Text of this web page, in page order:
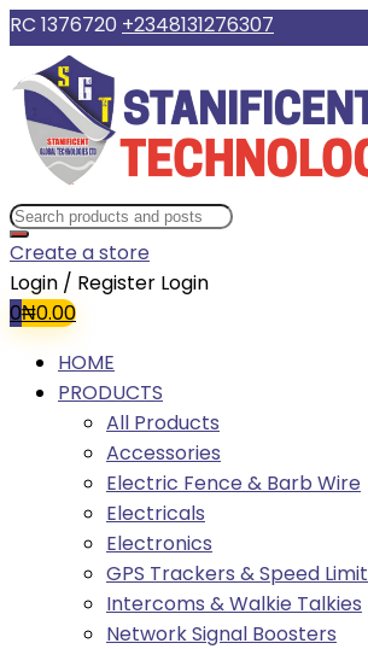
RC 1376720 +2348131276307
Create a store
Login / Register Login
0₦0.00
HOME
PRODUCTS
All Products
Accessories
Electric Fence & Barb Wire
Electricals
Electronics
GPS Trackers & Speed Limit
Intercoms & Walkie Talkies
Network Signal Boosters